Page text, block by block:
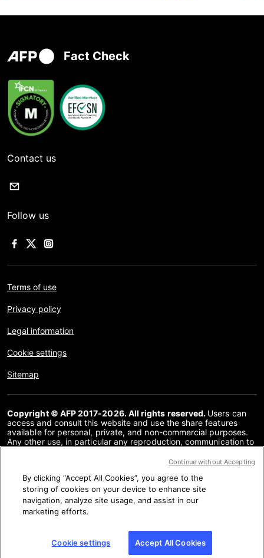
Fact Check
Contact us
Follow us
Terms of use
Privacy policy
Legal information
Cookie settings
Sitemap
Copyright © AFP 2017-2026. All rights reserved. Users can
access and consult this website and use the share features
available for personal, private, and non-commercial purposes.
Any other use, in particular any reproduction, communication to
or in part, for any other purpose and/or by any other means,
prohibited. The subject matter depicted or included via links
within the Fact Checking content is provided to the extent
necessary for correct understanding of the verification of the
information concerned. AFP has not obtained any rights from
the authors or copyright owners of this third party content and
By clicking “Accept All Cookies”, you agree to the
storing of cookies on your device to enhance site
navigation, analyze site usage, and assist in our
marketing efforts.
Cookie settings Accept All Cookies
Continue without Accepting